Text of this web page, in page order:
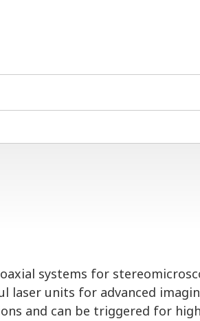
systems for
laser units for advanced
and can be triggered for